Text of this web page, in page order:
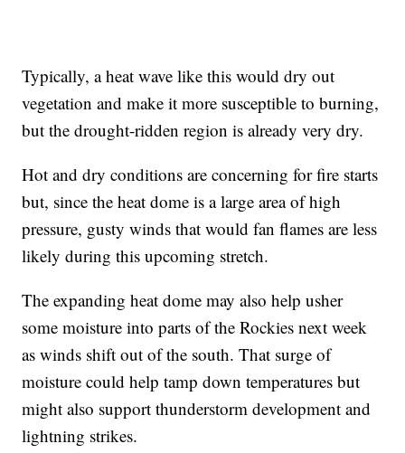
Typically, a heat wave like this would dry out
vegetation and make it more susceptible to burning,
but the drought-ridden region is already very dry.
Hot and dry conditions are concerning for fire starts
but, since the heat dome is a large area of high
pressure, gusty winds that would fan flames are less
likely during this upcoming stretch.
The expanding heat dome may also help usher
some moisture into parts of the Rockies next week
as winds shift out of the south. That surge of
moisture could help tamp down temperatures but
might also support thunderstorm development and
lightning strikes.